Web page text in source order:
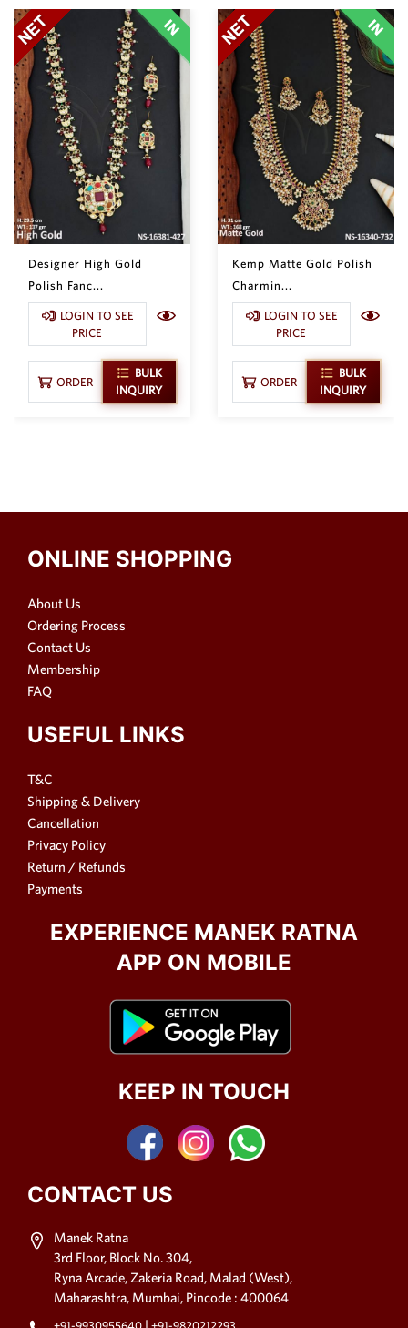
Designer High Gold
Polish Fanc...
LOGIN TO SEE
PRICE
ORDER
BULK
INQUIRY
Kemp Matte Gold Polish
Charmin...
LOGIN TO SEE
PRICE
ORDER
BULK
INQUIRY
ONLINE SHOPPING
About Us
Ordering Process
Contact Us
Membership
FAQ
USEFUL LINKS
T&C
Shipping & Delivery
Cancellation
Privacy Policy
Return / Refunds
Payments
EXPERIENCE MANEK RATNA
APP ON MOBILE
KEEP IN TOUCH
CONTACT US
Manek Ratna
3rd Floor, Block No. 304,
Ryna Arcade, Zakeria Road, Malad (West),
Maharashtra, Mumbai, Pincode : 400064
|